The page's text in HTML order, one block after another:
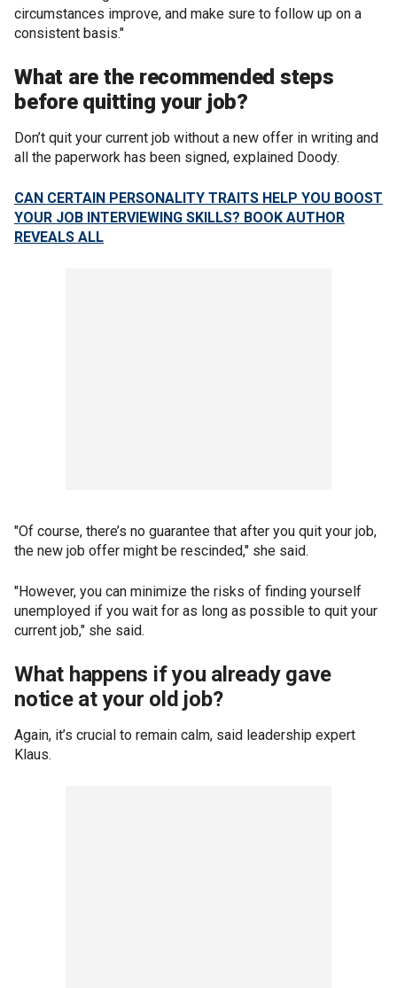
circumstances improve, and make sure to follow up on a
consistent basis."
What are the recommended steps
before quitting your job?
Don’t quit your current job without a new offer in writing and
all the paperwork has been signed, explained Doody.
CAN CERTAIN PERSONALITY TRAITS HELP YOU BOOST
YOUR JOB INTERVIEWING SKILLS? BOOK AUTHOR
REVEALS ALL
"Of course, there’s no guarantee that after you quit your job,
the new job offer might be rescinded," she said.
"However, you can minimize the risks of finding yourself
unemployed if you wait for as long as possible to quit your
current job," she said.
What happens if you already gave
notice at your old job?
Again, it’s crucial to remain calm, said leadership expert
Klaus.